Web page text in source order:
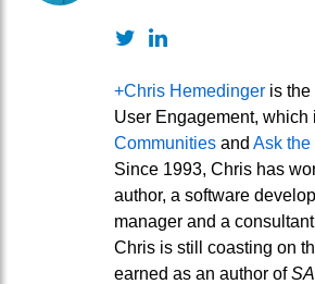
TwitterLinkedIn
+Chris Hemedinger is the
User Engagement, which
Communities and Ask the
Since 1993, Chris has
author, a software
manager and a
Chris is still coasting on
earned as an author of